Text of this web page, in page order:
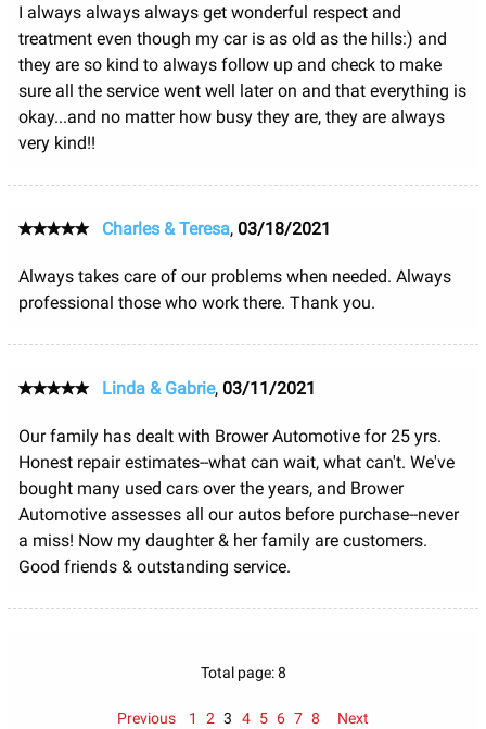
I always always always get wonderful respect and
treatment even though my car is as old as the hills:) and
they are so kind to always follow up and check to make
sure all the service went well later on and that everything is
okay...and no matter how busy they are, they are always
very kind!!
Charles & Teresa, 03/18/2021
Always takes care of our problems when needed. Always
professional those who work there. Thank you.
Linda & Gabrie, 03/11/2021
Our family has dealt with Brower Automotive for 25 yrs.
Honest repair estimates--what can wait, what can't. We've
bought many used cars over the years, and Brower
Automotive assesses all our autos before purchase--never
a miss! Now my daughter & her family are customers.
Good friends & outstanding service.
Total page: 8
Previous 1 2 3 4 5 6 7 8 Next